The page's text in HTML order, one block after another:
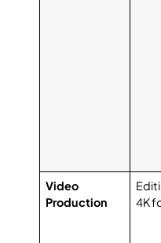
Video
Production
4K